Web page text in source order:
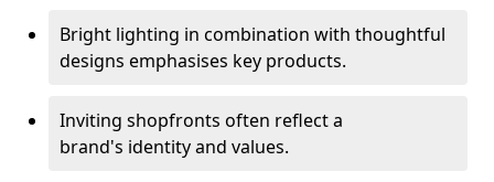
Bright lighting in combination with thoughtful
designs emphasises key products.
Inviting shopfronts often reflect a
brand's identity and values.